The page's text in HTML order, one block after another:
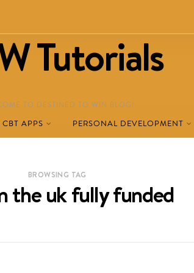
Tutorials
TO DESTINED TO WIN BLOG!
APPS PERSONAL DEVELOPMENT
BROWSING TAG
the uk fully funded